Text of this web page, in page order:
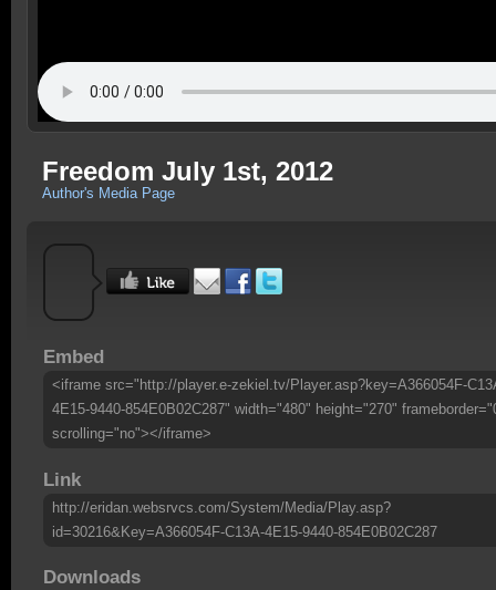
Freedom July 1st, 2012
Author's Media Page
Embed
<iframe src="http://player.e-zekiel.tv/Player.asp?key=A366054F-
4E15-9440-854E0B02C287" width="480" height="270"
scrolling="no"></iframe>
Link
http://eridan.websrvcs.com/System/Media/Play.asp?
id=30216&Key=A366054F-C13A-4E15-9440-854E0B02C287
Downloads